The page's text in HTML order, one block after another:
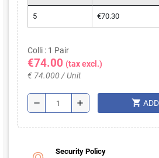
5 €70.30
Colli : 1 Pair
€74.00 (tax excl.)
€ 74.000 / Unit
remove add shopping_cart
Security Policy